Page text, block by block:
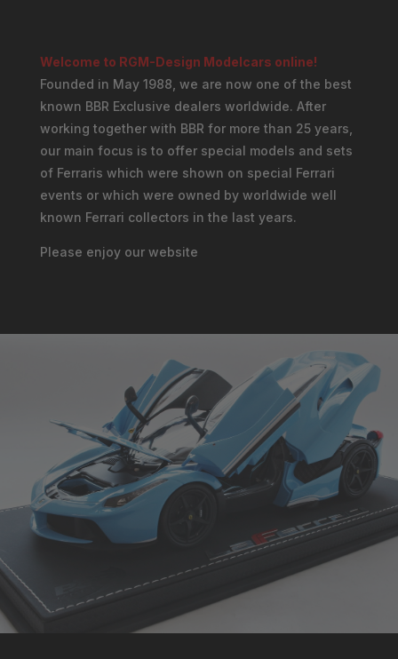
Welcome to RGM-Design Modelcars online!
Founded in May 1988, we are now one of the best
known BBR Exclusive dealers worldwide. After
working together with BBR for more than 25 years,
our main focus is to offer special models and sets
of Ferraris which were shown on special Ferrari
events or which were owned by worldwide well
known Ferrari collectors in the last years.
Please enjoy our website